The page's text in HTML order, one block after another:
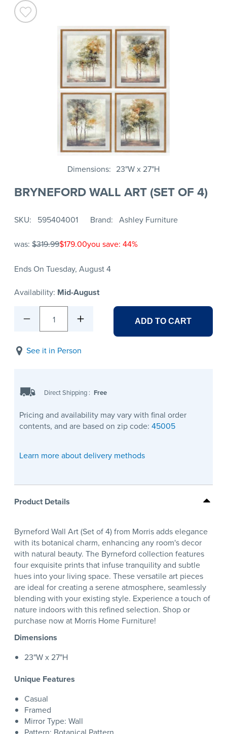
Dimensions 23"W x 27"H
BRYNEFORD WALL ART (SET OF 4)
SKU 595404001 Brand Ashley Furniture
was: $319.99$179.00you save: 44%
Ends On Tuesday, August 4
Availability: Mid-August
1 ADD TO CART
See it in Person
Direct Shipping : Free
Pricing and availability may vary with final order
contents, and are based on zip code: 45005
Learn more about delivery methods
Product Details
Byrneford Wall Art (Set of 4) from Morris adds elegance
with its botanical charm, enhancing any room's decor
with natural beauty. The Byrneford collection features
four exquisite prints that infuse tranquility and subtle
hues into your living space. These versatile art pieces
are ideal for creating a serene atmosphere, seamlessly
blending with your existing style. Experience a touch of
nature indoors with this refined selection. Shop or
purchase now at Morris Home Furniture!
Dimensions
23"W x 27"H
Unique Features
Casual
Framed
Mirror Type: Wall